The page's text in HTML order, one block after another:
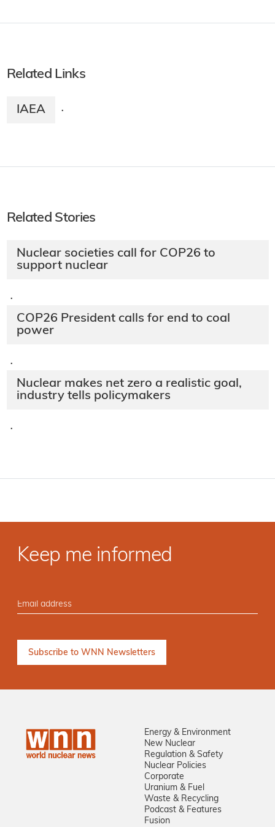
Related Links
IAEA ·
Related Stories
Nuclear societies call for COP26 to
support nuclear
·
COP26 President calls for end to coal
power
·
Nuclear makes net zero a realistic goal,
industry tells policymakers
·
Keep me informed
Energy & Environment
New Nuclear
Regulation & Safety
Nuclear Policies
Corporate
Uranium & Fuel
Waste & Recycling
Podcast & Features
Fusion